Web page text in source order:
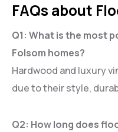
FAQs about
Q1: What is the most
Folsom homes?
Hardwood and luxury
due to their style,
Q2: How long does